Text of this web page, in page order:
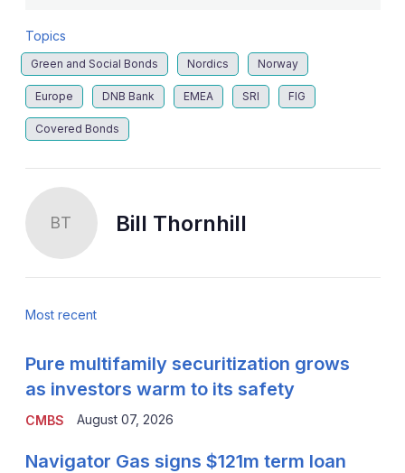
Topics
Green and Social Bonds Nordics Norway
Europe DNB Bank EMEA SRI FIG
Covered Bonds
BT Bill Thornhill
Most recent
CMBS
Pure multifamily securitization grows
as investors warm to its safety
August 07, 2026
Navigator Gas signs $121m term loan